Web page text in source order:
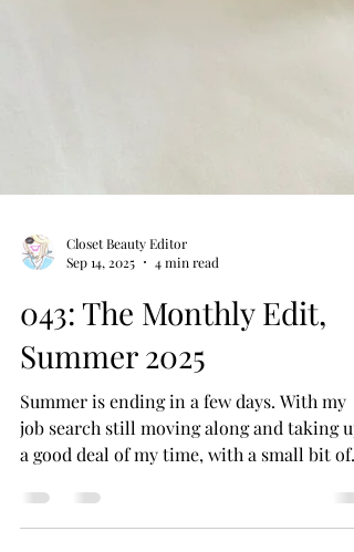
Sep 14, 2025
4 min read
043: The Monthly Edit,
Summer 2025
Summer is ending in a few days. With my
a good deal of my time, with a small bit of
time to...